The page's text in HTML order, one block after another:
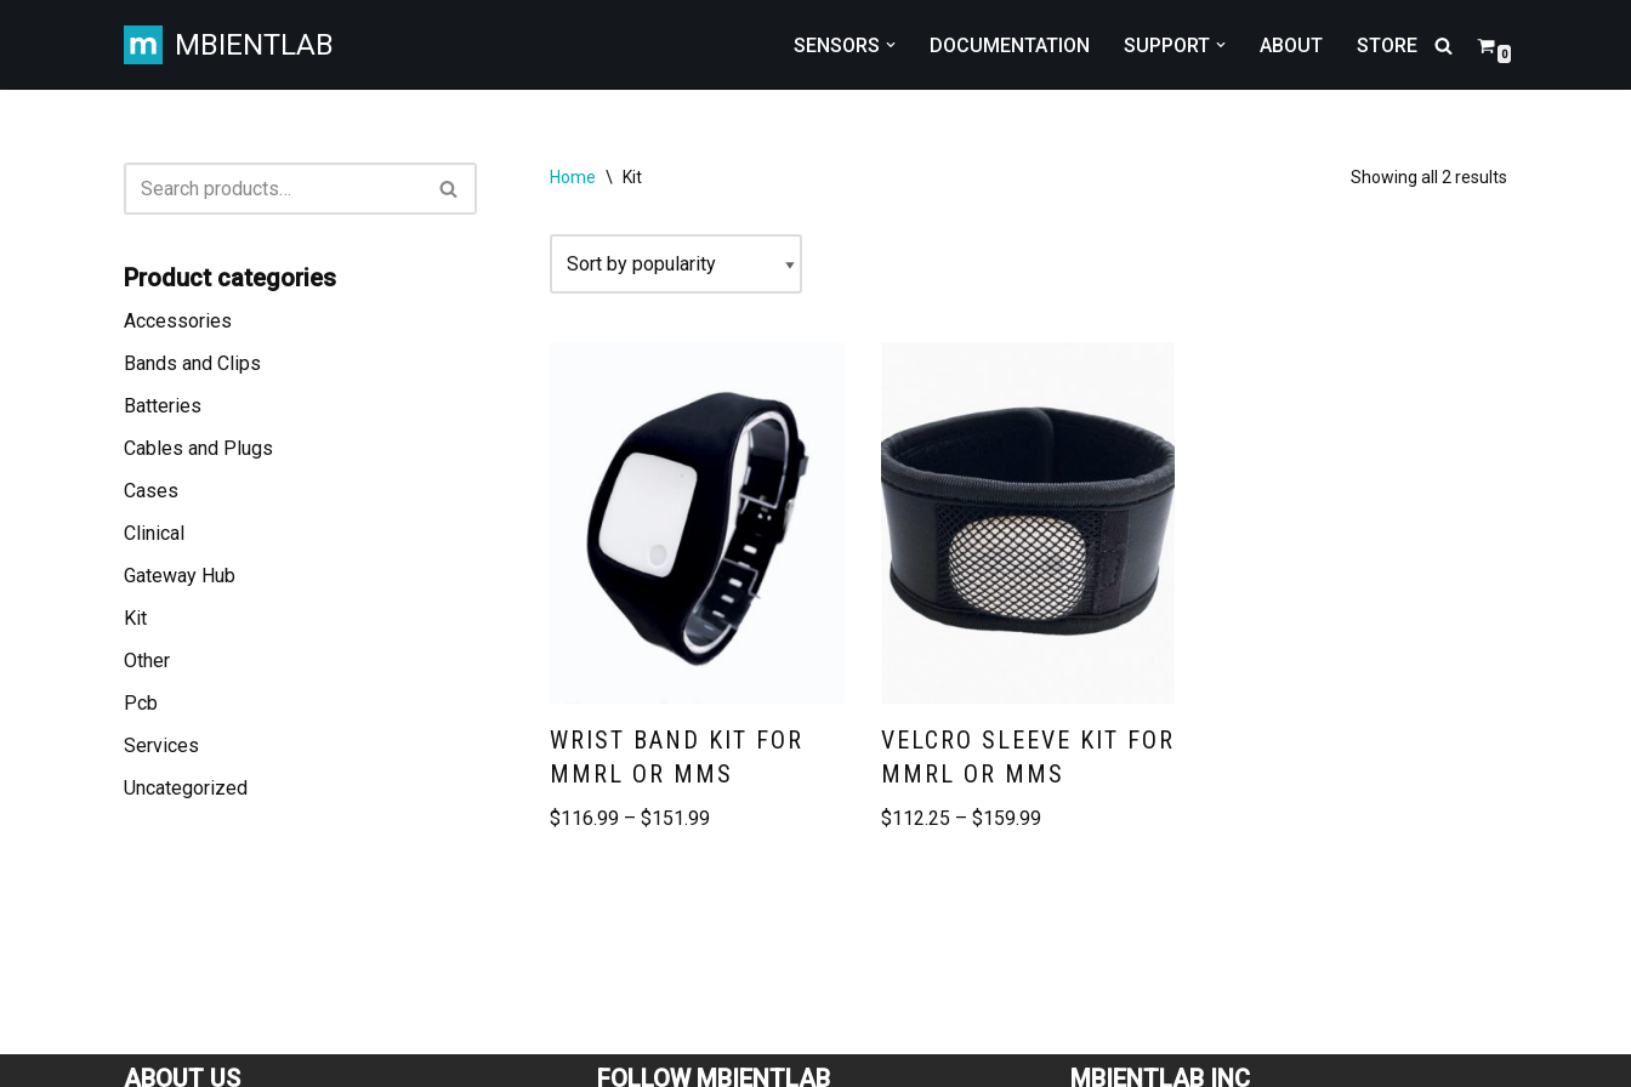
to
MBIENTLAB SENSORS DOCUMENTATION SUPPORT ABOUT STORE 0
Product categories
Accessories
Bands and Clips
Batteries
Cables and Plugs
Cases
Clinical
Gateway Hub
Kit
Other
Pcb
Services
Uncategorized
Home \ Kit Showing all 2 results
WRIST BAND KIT FOR
MMRL OR MMS
$116.99 – $151.99
VELCRO SLEEVE KIT FOR
MMRL OR MMS
$112.25 – $159.99
ABOUT US FOLLOW MBIENTLAB MBIENTLAB INC